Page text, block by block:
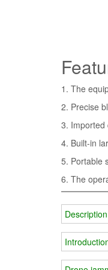
1. The
2. Precise
3. Imported
4. Built-in
5. Portable
6. The